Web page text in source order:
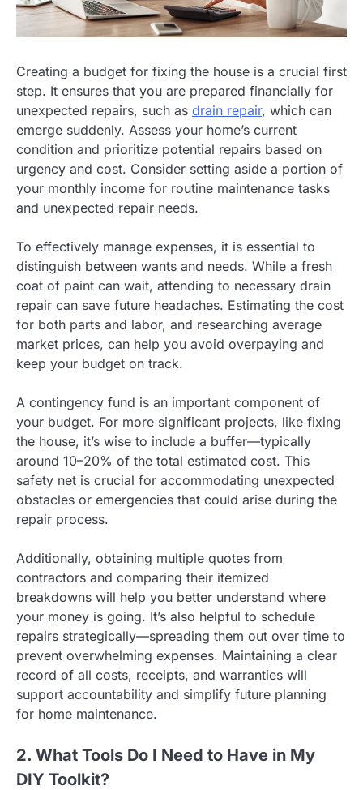
Creating a budget for fixing the house is a crucial first
step. It ensures that you are prepared financially for
unexpected repairs, such as drain repair, which can
emerge suddenly. Assess your home’s current
condition and prioritize potential repairs based on
urgency and cost. Consider setting aside a portion of
your monthly income for routine maintenance tasks
and unexpected repair needs.
To effectively manage expenses, it is essential to
distinguish between wants and needs. While a fresh
coat of paint can wait, attending to necessary drain
repair can save future headaches. Estimating the cost
for both parts and labor, and researching average
market prices, can help you avoid overpaying and
keep your budget on track.
A contingency fund is an important component of
your budget. For more significant projects, like fixing
the house, it’s wise to include a buffer—typically
around 10–20% of the total estimated cost. This
safety net is crucial for accommodating unexpected
obstacles or emergencies that could arise during the
repair process.
Additionally, obtaining multiple quotes from
contractors and comparing their itemized
breakdowns will help you better understand where
your money is going. It’s also helpful to schedule
repairs strategically—spreading them out over time to
prevent overwhelming expenses. Maintaining a clear
record of all costs, receipts, and warranties will
support accountability and simplify future planning
for home maintenance.
2. What Tools Do I Need to Have in My
DIY Toolkit?